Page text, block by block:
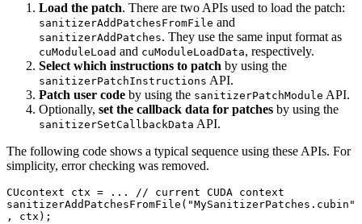
Load the patch. There are two APIs used to load the patch:
sanitizerAddPatchesFromFile and
sanitizerAddPatches. They use the same input format as
cuModuleLoad and cuModuleLoadData, respectively.
Select which instructions to patch by using the
sanitizerPatchInstructions API.
Patch user code by using the sanitizerPatchModule API.
Optionally, set the callback data for patches by using the
sanitizerSetCallbackData API.
The following code shows a typical sequence using these APIs. For
simplicity, error checking was removed.
CUcontext ctx = ... // current CUDA context
sanitizerAddPatchesFromFile("MySanitizerPatches.cubin"
, ctx);